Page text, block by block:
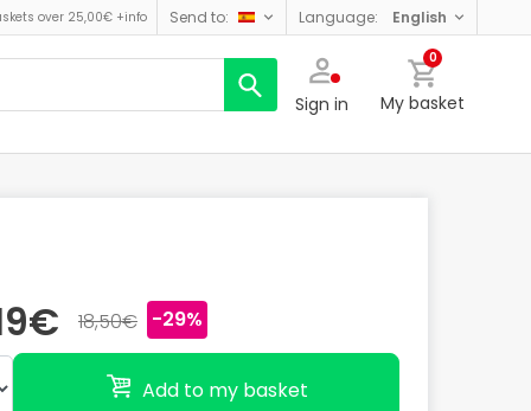
over 25,00€ +info send to: language: english
Sign in
0
My basket
18,50€ -29%
Add to my basket